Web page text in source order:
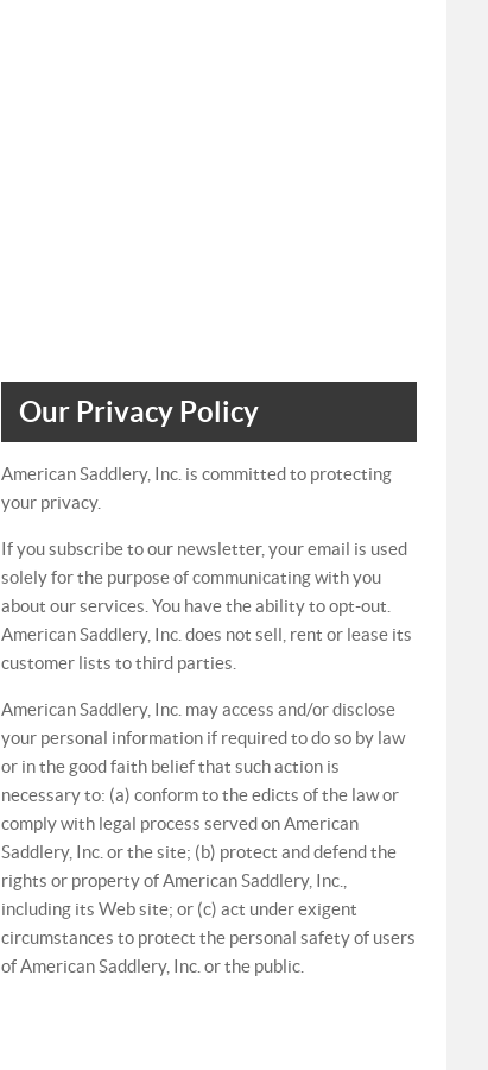
Our Privacy Policy
American Saddlery, Inc. is committed to protecting
your privacy.
If you subscribe to our newsletter, your email is used
solely for the purpose of communicating with you
about our services. You have the ability to opt-out.
American Saddlery, Inc. does not sell, rent or lease its
customer lists to third parties.
American Saddlery, Inc. may access and/or disclose
your personal information if required to do so by law
or in the good faith belief that such action is
necessary to: (a) conform to the edicts of the law or
comply with legal process served on American
Saddlery, Inc. or the site; (b) protect and defend the
rights or property of American Saddlery, Inc.,
including its Web site; or (c) act under exigent
circumstances to protect the personal safety of users
of American Saddlery, Inc. or the public.